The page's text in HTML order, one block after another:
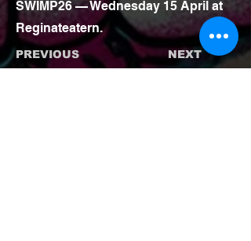
SWIMP26 — Wednesday 15 April at
Reginateatern.
PREVIOUS NEXT